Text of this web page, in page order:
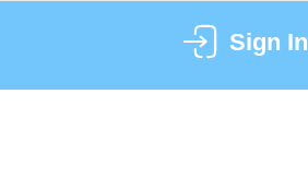
Sign In